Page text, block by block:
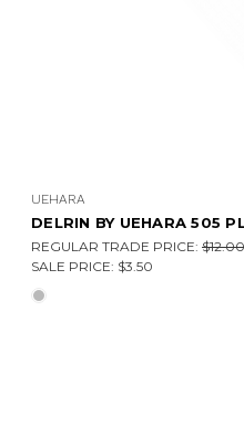
UEHARA
DELRIN BY UEHARA 505
REGULAR TRADE PRICE: $12.00
SALE PRICE: $3.50